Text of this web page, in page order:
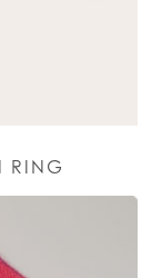
RING